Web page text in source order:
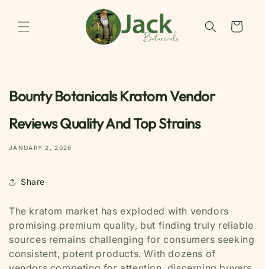
Cart
Bounty Botanicals Kratom Vendor
Reviews Quality And Top Strains
JANUARY 2, 2026
Share
The kratom market has exploded with vendors
promising premium quality, but finding truly reliable
sources remains challenging for consumers seeking
consistent, potent products. With dozens of